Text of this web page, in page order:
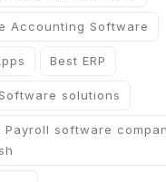
Accounting Software
Best ERP
solutions
Payroll software